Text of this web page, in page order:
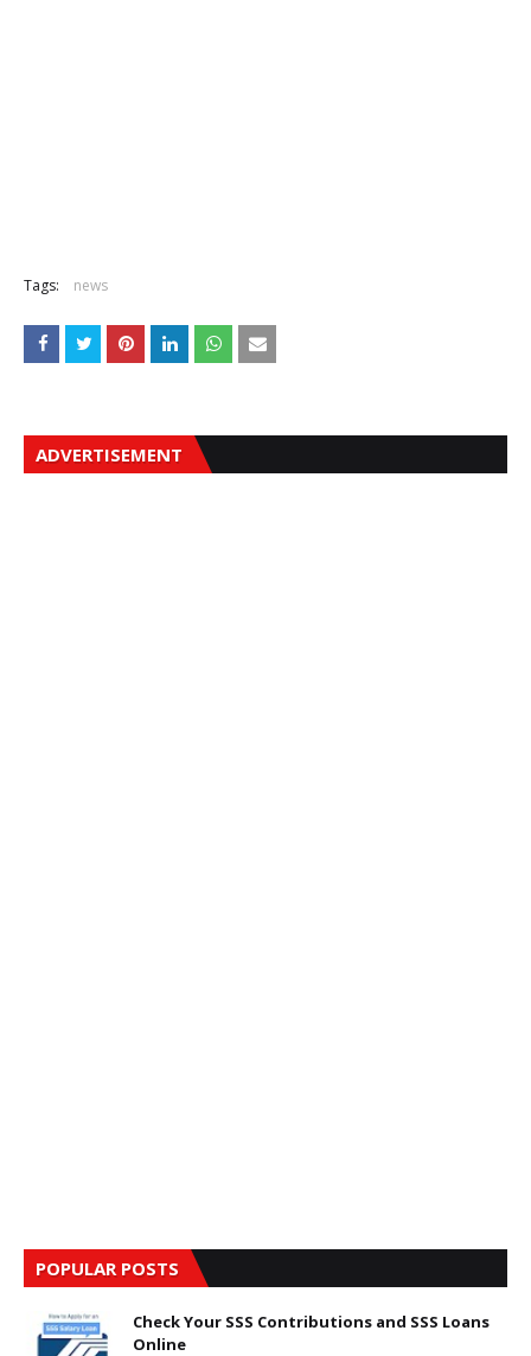
Tags: news
ADVERTISEMENT
POPULAR POSTS
Check Your SSS Contributions and SSS Loans
Online